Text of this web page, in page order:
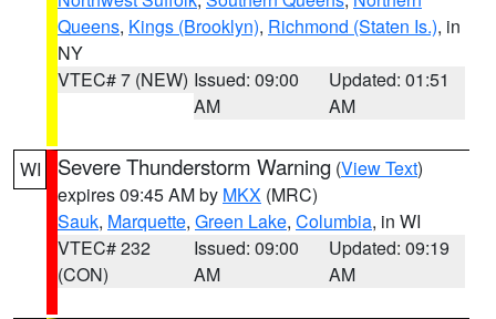
Queens, Kings (Brooklyn), Richmond (Staten Is.), in
NY
VTEC# 7 (NEW) Issued: 09:00
AM
Updated: 01:51
AM
WI Severe Thunderstorm Warning (View Text)
expires 09:45 AM by MKX (MRC)
Sauk, Marquette, Green Lake, Columbia, in WI
VTEC# 232
(CON)
Issued: 09:00
AM
Updated: 09:19
AM